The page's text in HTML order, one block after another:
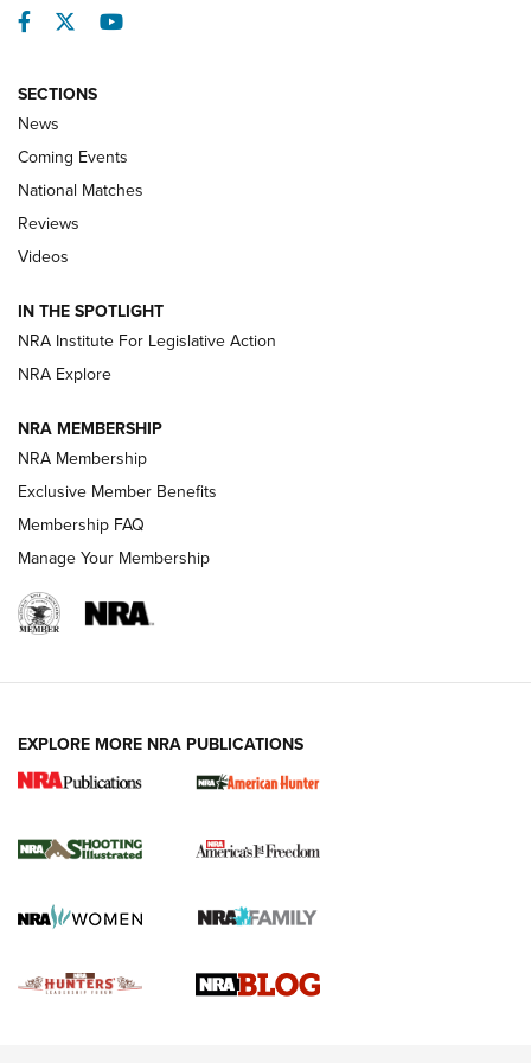
Behind the Bullet: The .333 Jeffery | An
Review: SIG Sauer P211-GTO | An NRA Shooting Sports
Journal
Shooting Sports Journal
Ruger Mark IV Tactical: The Turnkey Steel Challenge
Rimfire Pistol | An NRA Shooting Sports Journal
REVIEWS REVIEWS
Facebook
TwitterYouTube
SECTIONS
News
Coming Events
National Matches
Reviews
Videos
IN THE SPOTLIGHT
NRA Institute For Legislative Action
NRA Explore
NRA MEMBERSHIP
NRA Membership
Exclusive Member Benefits
Membership FAQ
Manage Your Membership
EXPLORE MORE NRA PUBLICATIONS